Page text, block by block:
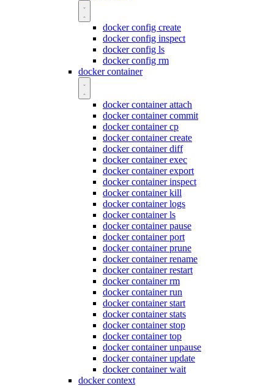
docker config create
docker config inspect
docker config ls
docker config rm
docker container
docker container attach
docker container commit
docker container cp
docker container create
docker container diff
docker container exec
docker container export
docker container inspect
docker container kill
docker container logs
docker container ls
docker container pause
docker container port
docker container prune
docker container rename
docker container restart
docker container rm
docker container run
docker container start
docker container stats
docker container stop
docker container top
docker container unpause
docker container update
docker container wait
docker context